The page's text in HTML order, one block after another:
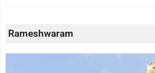
Rameshwaram